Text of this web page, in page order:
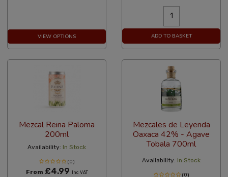
VIEW OPTIONS ADD TO BASKET
Mezcal Reina Paloma
200ml
Availability: In Stock
(0)
From £4.99 Inc VAT
Mezcales de Leyenda
Oaxaca 42% - Agave
Tobala 700ml
Availability: In Stock
(0)